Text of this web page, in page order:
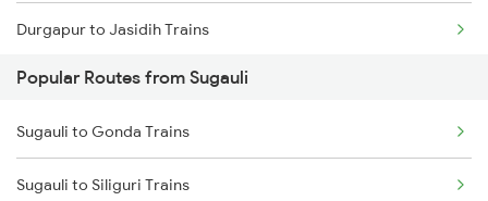
Sugauli to Baro Trains
Durgapur to Jasidih Trains
Durgapur to Jhajha Trains
Durgapur to Bandel Trains
Durgapur to Chittaranjan Trains
Popular Routes from Sugauli
Sugauli to Gonda Trains
Sugauli to Siliguri Trains